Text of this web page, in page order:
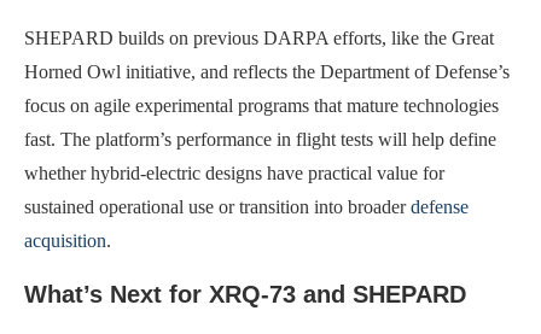
SHEPARD builds on previous DARPA efforts, like the Great
Horned Owl initiative, and reflects the Department of Defense’s
focus on agile experimental programs that mature technologies
fast. The platform’s performance in flight tests will help define
whether hybrid-electric designs have practical value for
sustained operational use or transition into broaderdefense
acquisition.
What’s Next for XRQ-73 and SHEPARD